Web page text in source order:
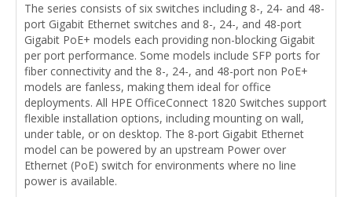
The series consists of six switches including 8-, 24- and 48-
port Gigabit Ethernet switches and 8-, 24-, and 48-port
Gigabit PoE+ models each providing non-blocking Gigabit
per port performance. Some models include SFP ports for
fiber connectivity and the 8-, 24-, and 48-port non PoE+
models are fanless, making them ideal for office
deployments. All HPE OfficeConnect 1820 Switches support
flexible installation options, including mounting on wall,
under table, or on desktop. The 8-port Gigabit Ethernet
model can be powered by an upstream Power over
Ethernet (PoE) switch for environments where no line
power is available.